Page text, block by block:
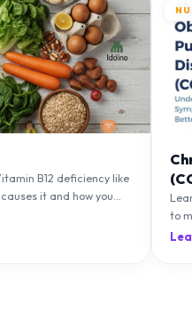
B12 deficiency like
it and how you
to